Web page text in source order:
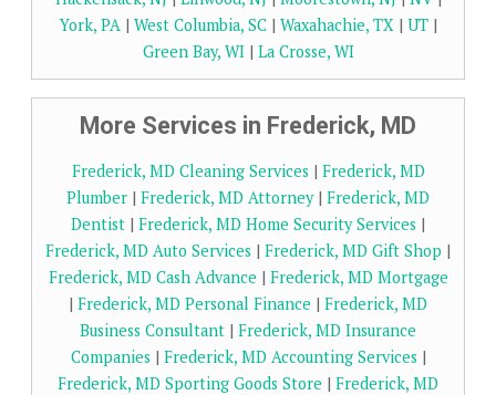
York, PA| West Columbia, SC| Waxahachie, TX| UT|
Green Bay, WI| La Crosse, WI
More Services in Frederick, MD
Frederick, MD Cleaning Services | Frederick, MD
Plumber | Frederick, MD Attorney| Frederick, MD
Dentist | Frederick, MD Home Security Services |
Frederick, MD Auto Services | Frederick, MD Gift Shop |
Frederick, MD Cash Advance | Frederick, MD Mortgage
| Frederick, MD Personal Finance | Frederick, MD
Business Consultant | Frederick, MD Insurance
Companies | Frederick, MD Accounting Services |
Frederick, MD Sporting Goods Store | Frederick, MD